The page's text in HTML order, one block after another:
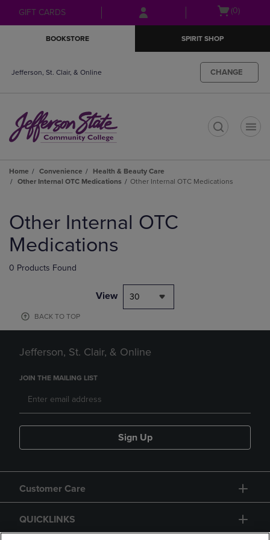
Skip
to
Skip
to
menu
GIFT CARDS
Open(0)
BOOKSTORE SPIRIT SHOP
Jefferson, St. Clair, & Online CHANGE
Home Convenience
Health & Beauty Care
Other Internal OTC Medications
Other Internal OTC Medications
products
Other Internal OTC
Medications
0 Products Found
View 30
BACK TO TOP
Jefferson, St. Clair, & Online
JOIN THE MAILING LIST
Sign Up
Customer Care
QUICKLINKS